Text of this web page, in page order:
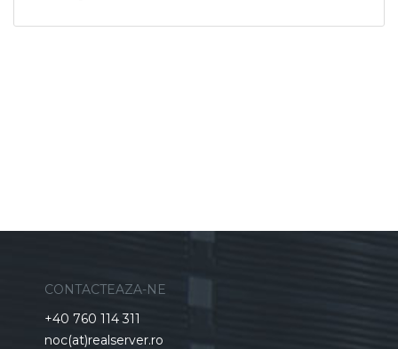
CONTACTEAZA-NE
+40 760 114 311
noc(at)realserver.ro